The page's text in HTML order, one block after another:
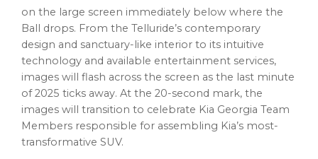
on the large screen immediately below where the
Ball drops. From the Telluride’s contemporary
design and sanctuary-like interior to its intuitive
technology and available entertainment services,
images will flash across the screen as the last minute
of 2025 ticks away. At the 20-second mark, the
images will transition to celebrate Kia Georgia Team
Members responsible for assembling Kia’s most-
transformative SUV.